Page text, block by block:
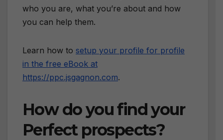
who you are, what you’re about and how
you can help them.
Learn how to setup your profile for profile
in the free eBook at
https://ppc.jsgagnon.com.
How do you find your
Perfect prospects?